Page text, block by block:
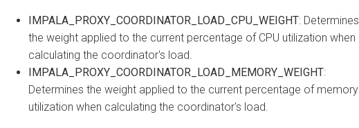
IMPALA_PROXY_COORDINATOR_LOAD_CPU_WEIGHT: Determines
the weight applied to the current percentage of CPU utilization when
calculating the coordinator's load.
IMPALA_PROXY_COORDINATOR_LOAD_MEMORY_WEIGHT:
Determines the weight applied to the current percentage of memory
utilization when calculating the coordinator's load.